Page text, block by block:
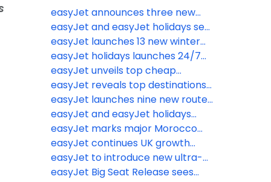
easyJet announces three new
routes from the UK including the
relaunch of flights to Kosovo
easyJet and easyJet holidays set
for biggest ever summer with
80,000 flights jetting off over the
school holidays
easyJet launches 13 new winter
routes from eight UK airports
easyJet holidays launches 24/7
World Cup hubs as fans prepare
to sacrifice sleep for summer
tournament
easyJet unveils top cheap
escapes from the wet weather
from just £38.49
easyJet reveals top destinations
Brits are jetting off to ahead of
biggest May half-term getaway
on record
easyJet launches nine new routes
from six UK airports
easyJet and easyJet holidays
announce ‘Book with Confidence
Promise’
easyJet marks major Morocco
expansion with Marrakech base
launch, adding 6 new routes and
year-round connectivity on
easyJet continues UK growth
trajectory with new base opening
at Newcastle Airport
easyJet to introduce new ultra-
lightweight next generation seats
easyJet Big Seat Release sees